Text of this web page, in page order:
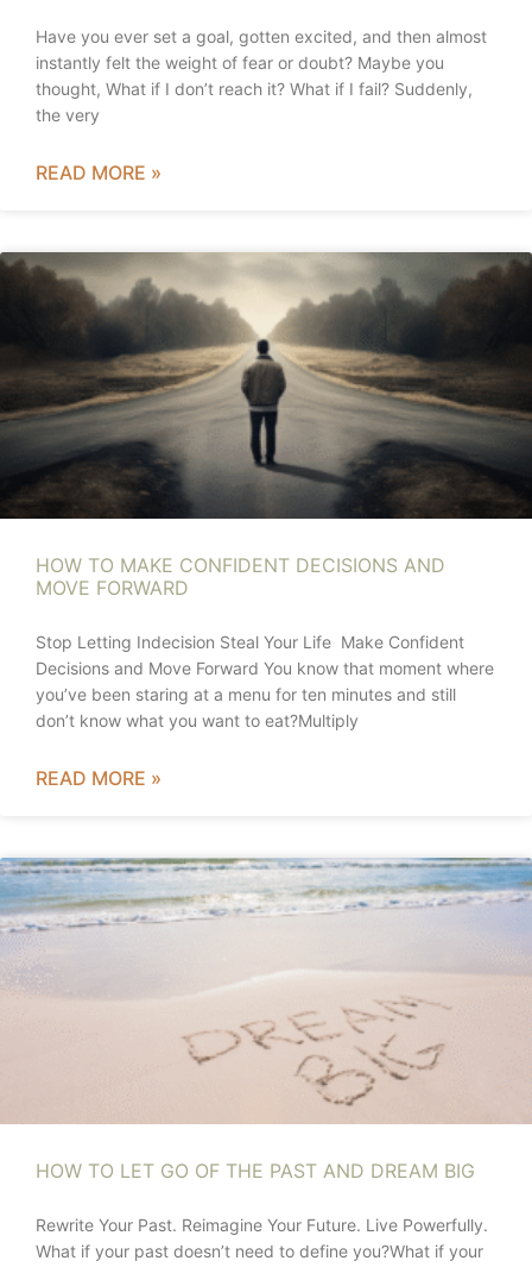
Have you ever set a goal, gotten excited, and then almost
instantly felt the weight of fear or doubt? Maybe you
thought, What if I don’t reach it? What if I fail? Suddenly,
the very
READ MORE »
HOW TO MAKE CONFIDENT DECISIONS AND
MOVE FORWARD
Stop Letting Indecision Steal Your Life Make Confident
Decisions and Move Forward You know that moment where
you’ve been staring at a menu for ten minutes and still
don’t know what you want to eat?Multiply
READ MORE »
HOW TO LET GO OF THE PAST AND DREAM BIG
Rewrite Your Past. Reimagine Your Future. Live Powerfully.
What if your past doesn’t need to define you?What if your